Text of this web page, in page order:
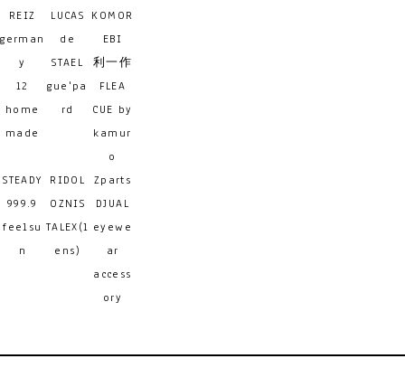
REIZ
german
y
LUCAS
de
STAEL
KOMOR
EBI
利一作
12
home
made
gue'pa
rd
FLEA
CUE by
kamur
o
STEADY
RIDOL
Zparts
999.9
feelsu
n
OZNIS
DJUAL
TALEX(l
ens)
eyewe
ar
access
ory